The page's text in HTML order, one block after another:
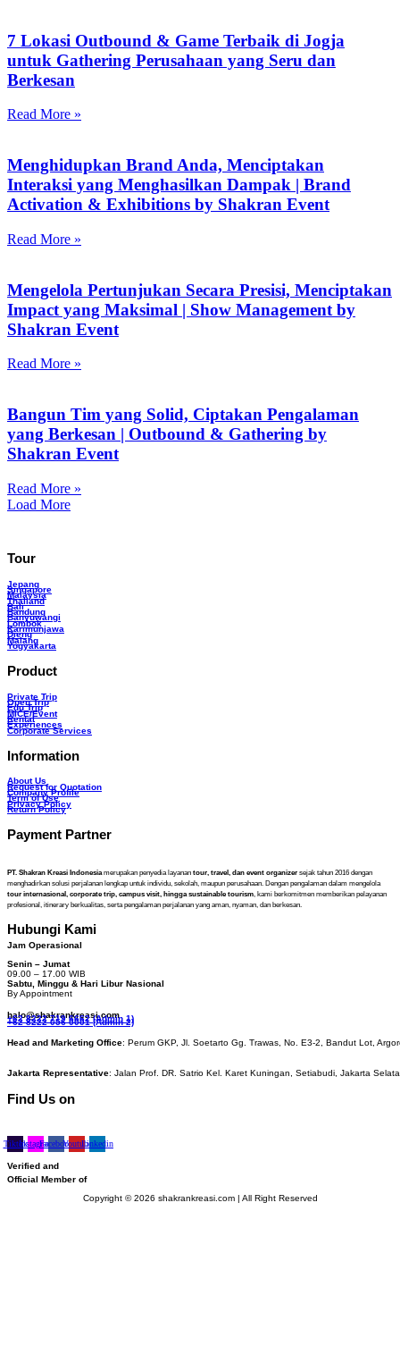
7 Lokasi Outbound & Game Terbaik di Jogja
untuk Gathering Perusahaan yang Seru dan
Berkesan
Read More »
Menghidupkan Brand Anda, Menciptakan
Interaksi yang Menghasilkan Dampak | Brand
Activation & Exhibitions by Shakran Event
Read More »
Mengelola Pertunjukan Secara Presisi, Menciptakan
Impact yang Maksimal | Show Management by
Shakran Event
Read More »
Bangun Tim yang Solid, Ciptakan Pengalaman
yang Berkesan | Outbound & Gathering by
Shakran Event
Read More »
Load More
Tour
Jepang
Singapore
Malaysia
Thailand
Bali
Bandung
Banyuwangi
Lombok
Karimunjawa
Dieng
Malang
Yogyakarta
Product
Private Trip
Open Trip
Edu Trip
MICE/Event
Rental
Experiences
Corporate Services
Information
About Us
Request for Quotation
Company Profile
Term of Use
Privacy Policy
Return Policy
Payment Partner
PT. Shakran Kreasi Indonesia merupakan penyedia layanan tour, travel, dan event organizer sejak tahun 2016 dengan
menghadirkan solusi perjalanan lengkap untuk individu, sekolah, maupun perusahaan. Dengan pengalaman dalam mengelola
tour internasional, corporate trip, campus visit, hingga sustainable tourism , kami berkomitmen memberikan pelayanan
profesional, itinerary berkualitas, serta pengalaman perjalanan yang aman, nyaman, dan berkesan.
Hubungi Kami
Jam Operasional
Senin – Jumat
09.00 – 17.00 WIB
Sabtu, Minggu & Hari Libur Nasional
By Appointment
halo@shakrankreasi.com
+62 8222 719 6662 (Admin 1)
+62 8222 056 0001 (Admin 2)
Head and Marketing Office: Perum GKP, Jl. Soetarto Gg. Trawas, No. E3-2, Bandut Lot,
Jakarta Representative: Jalan Prof. DR. Satrio Kel. Karet Kuningan, Setiabudi, Jakarta
Find Us on
TiktokInstagramFacebookYoutubeLinkedin
Verified and
Official Member of
Copyright © 2026 shakrankreasi.com | All Right Reserved